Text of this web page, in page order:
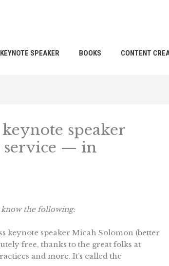
KEYNOTE SPEAKER BOOKS CONTENT
speaker
service — in
the following:
keynote speaker Micah Solomon (better
free, thanks to the great folks at
and more. It’s called the